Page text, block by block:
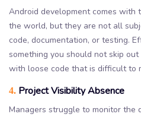
Android development comes
the world, but they are not all
code, documentation, or testing.
something you should not skip
with loose code that is difficult to
4. Project Visibility Absence
Managers struggle to monitor the